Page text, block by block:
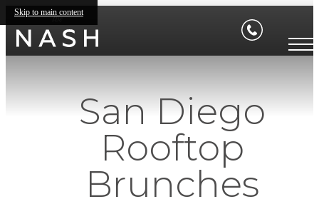
Skip to main content
San Diego
Rooftop
Brunches